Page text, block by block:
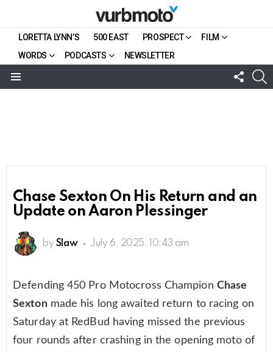
LORETTA LYNN’S 500 EAST PROSPECT
FILM
WORDS
PODCASTS NEWSLETTER
US
Chase Sexton On His Return and an
Update on Aaron Plessinger
by Slaw July 6, 2025, 10:43 am
Defending 450 Pro Motocross Champion Chase
Sextonmade his long awaited return to racing on
Saturday at RedBud having missed the previous
four rounds after crashing in the opening moto of